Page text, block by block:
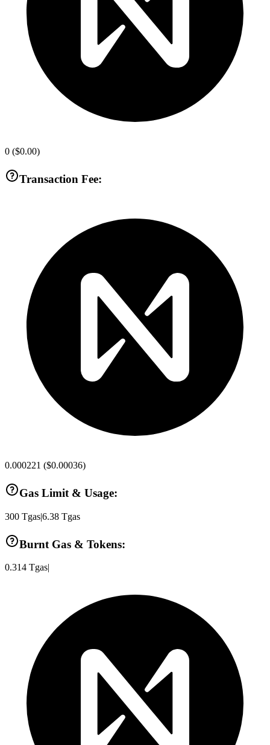
0 ($0.00)
Transaction Fee:
0.000221 ($0.00036)
Gas Limit & Usage:
300 Tgas|6.38 Tgas
Burnt Gas & Tokens:
0.314 Tgas|